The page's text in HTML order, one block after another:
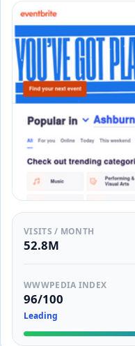
VISITS / MONTH
52.8M
WWWPEDIA INDEX
96/100
Leading